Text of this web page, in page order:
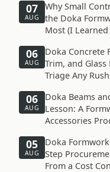
07
AUG
Why Small
the Doka
Most (I
06
AUG
Doka Concrete
Trim, and
Triage Any
06
AUG
Doka Beams
Lesson: A
Accessories
05
AUG
Doka
Step
From a Cost